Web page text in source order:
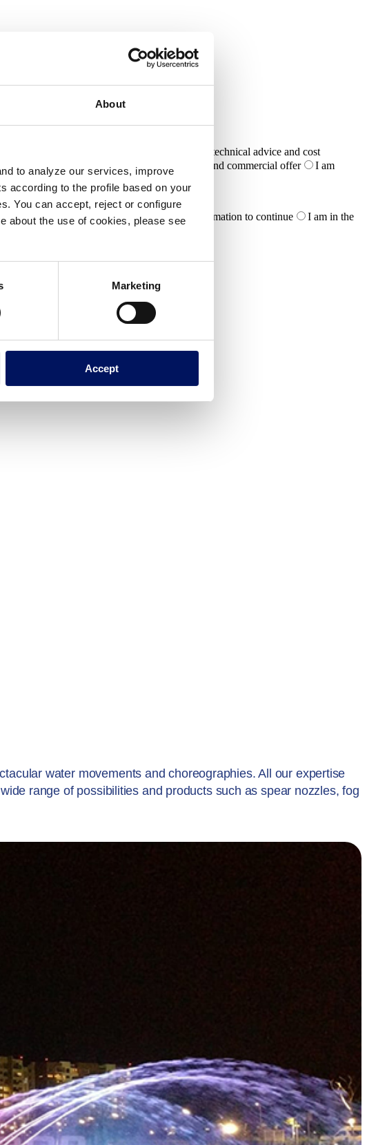
About
to analyze our services, improve
according to the profile based on your
You can accept, reject or configure
about the use of cookies, please see
Marketing
Accept
I require specific support in design, technical advice and cost
to meet the requirements of a project and commercial offer
I am
I would like to distribute your products
in the detailed planning phase and need confirmation to continue
I am in the
water movements and choreographies. All our expertise
range of possibilities and products such as spear nozzles, fog